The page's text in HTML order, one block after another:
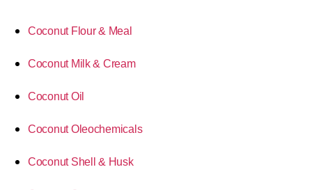
Coconut Flour & Meal
Coconut Milk & Cream
Coconut Oil
Coconut Oleochemicals
Coconut Shell & Husk